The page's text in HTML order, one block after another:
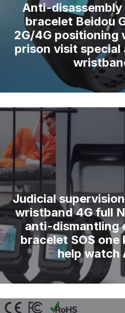
Anti-
bracelet Beidou
2G/4G positioning
prison visit
Judicial
wristband 4G full
anti-dismantling
bracelet SOS one
help watch